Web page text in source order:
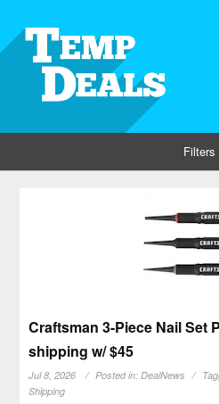
Filters
Craftsman 3-Piece Nail Set
shipping w/ $45
Jul 8, 2026 Posted in:DealNews
Shipping